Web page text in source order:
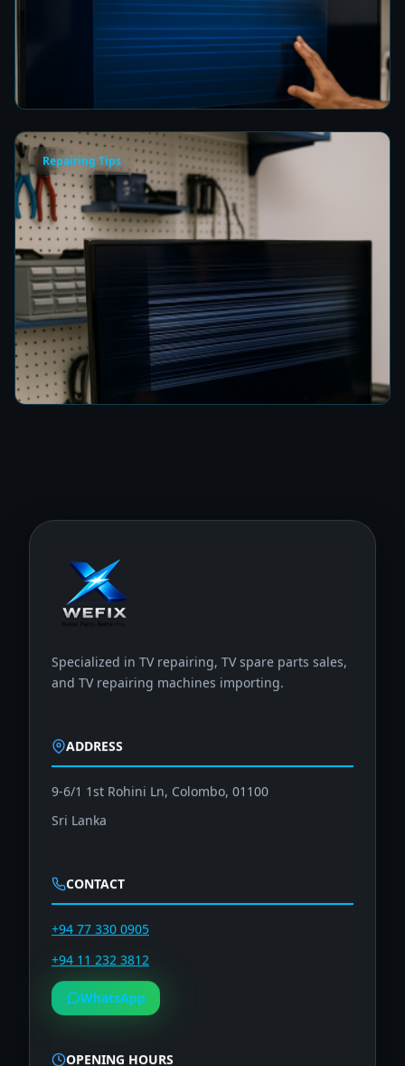
How to Fix a Frozen TV Menu Screen in Colombo
Repairing Tips
How to Fix a TV Damaged by Lightning in
Colombo
5 min read
Specialized in TV repairing, TV spare parts sales,
and TV repairing machines importing.
ADDRESS
9-6/1 1st Rohini Ln, Colombo, 01100
Sri Lanka
CONTACT
+94 77 330 0905
+94 11 232 3812
WhatsApp
OPENING HOURS